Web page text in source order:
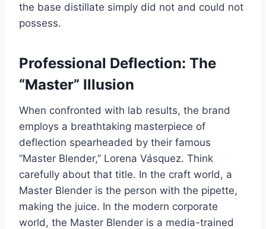
the base distillate simply did not and could not
possess.
Professional Deflection: The
“Master” Illusion
When confronted with lab results, the brand
employs a breathtaking masterpiece of
deflection spearheaded by their famous
“Master Blender,” Lorena Vásquez. Think
carefully about that title. In the craft world, a
Master Blender is the person with the pipette,
making the juice. In the modern corporate
world, the Master Blender is a media-trained